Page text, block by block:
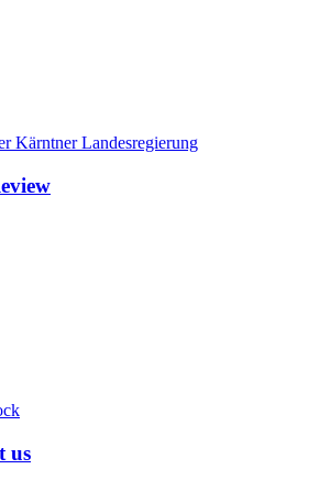
Kärntner Landesregierung
us